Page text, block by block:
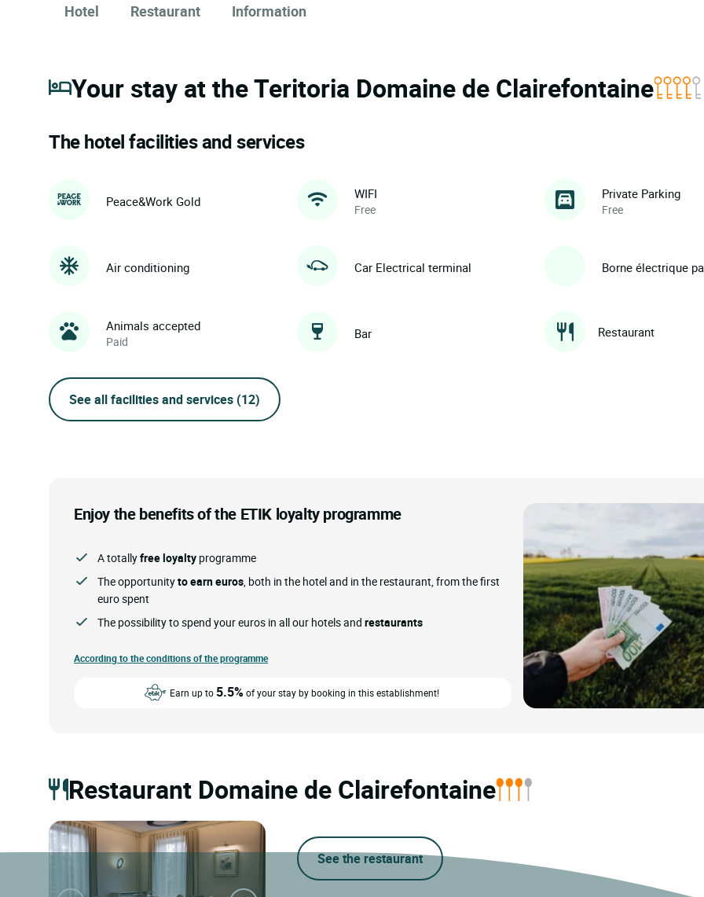
Hotel Restaurant Information
Your stay at the Teritoria Domaine de Clairefontaine
The hotel facilities and services
Peace&Work Gold WIFI
Free
Private Parking
Free
Air conditioning Car Electrical terminal Borne électrique
Animals accepted
Paid
Bar Restaurant
See all facilities and services (12)
Enjoy the benefits of the ETIK loyalty programme
A totallyfree loyalty programme
The opportunityto earn euros , both in the hotel and in the restaurant, from the first
euro spent
The possibility to spend your euros in all our hotels and restaurants
According to the conditions of the programme
Earn up to 5.5%of your stay by booking in this establishment!
Restaurant Domaine de Clairefontaine
See the restaurant